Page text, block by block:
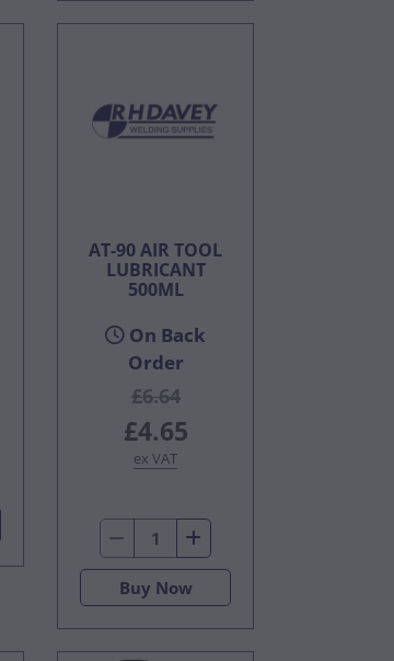
AT-90 AIR TOOL
LUBRICANT
500ML
On Back
Order
£6.64
£4.65
ex VAT
Buy Now